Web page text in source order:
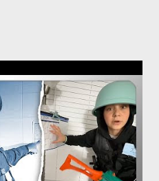
finding is highly persuasive.
amply show an indeed “
in the immediate leadup to
supremely suspicious one at
dozens of Israeli companies
“ increased dramatically ”